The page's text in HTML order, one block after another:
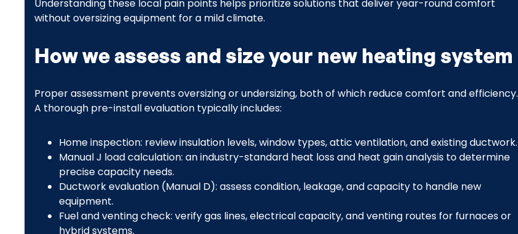
Understanding these local pain points helps prioritize solutions that deliver year-round comfort
without oversizing equipment for a mild climate.
How we assess and size your new heating system
Proper assessment prevents oversizing or undersizing, both of which reduce comfort and efficiency.
A thorough pre-install evaluation typically includes:
Home inspection: review insulation levels, window types, attic ventilation, and existing ductwork.
Manual J load calculation: an industry-standard heat loss and heat gain analysis to determine
precise capacity needs.
Ductwork evaluation (Manual D): assess condition, leakage, and capacity to handle new
equipment.
Fuel and venting check: verify gas lines, electrical capacity, and venting routes for furnaces or
hybrid systems.